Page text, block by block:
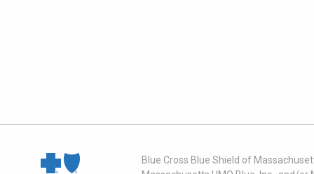
Blue Cross Blue Shield of